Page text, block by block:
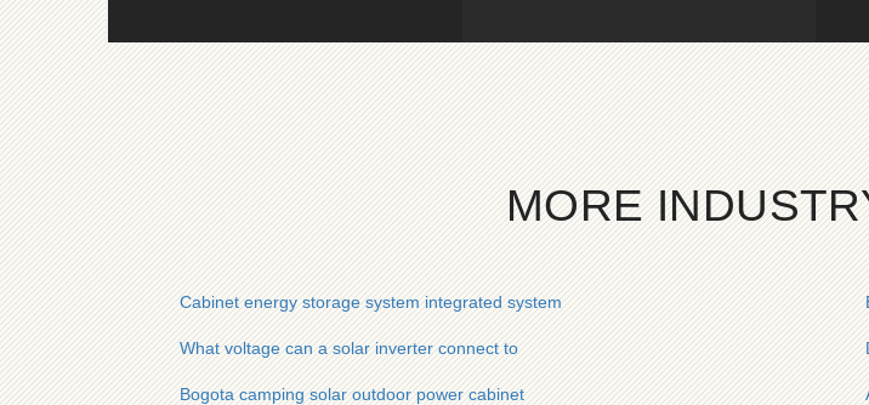
MORE
Cabinet energy storage system integrated system
What voltage can a solar inverter connect to
Bogota camping solar outdoor power cabinet